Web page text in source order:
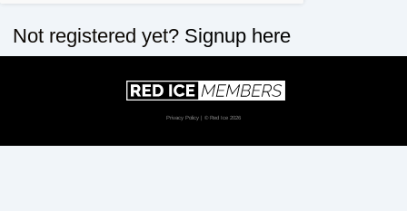
Not registered yet? Signup here
Privacy Policy | © Red Ice 2026